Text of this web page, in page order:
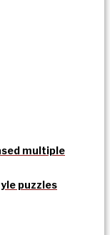
multiple
puzzles